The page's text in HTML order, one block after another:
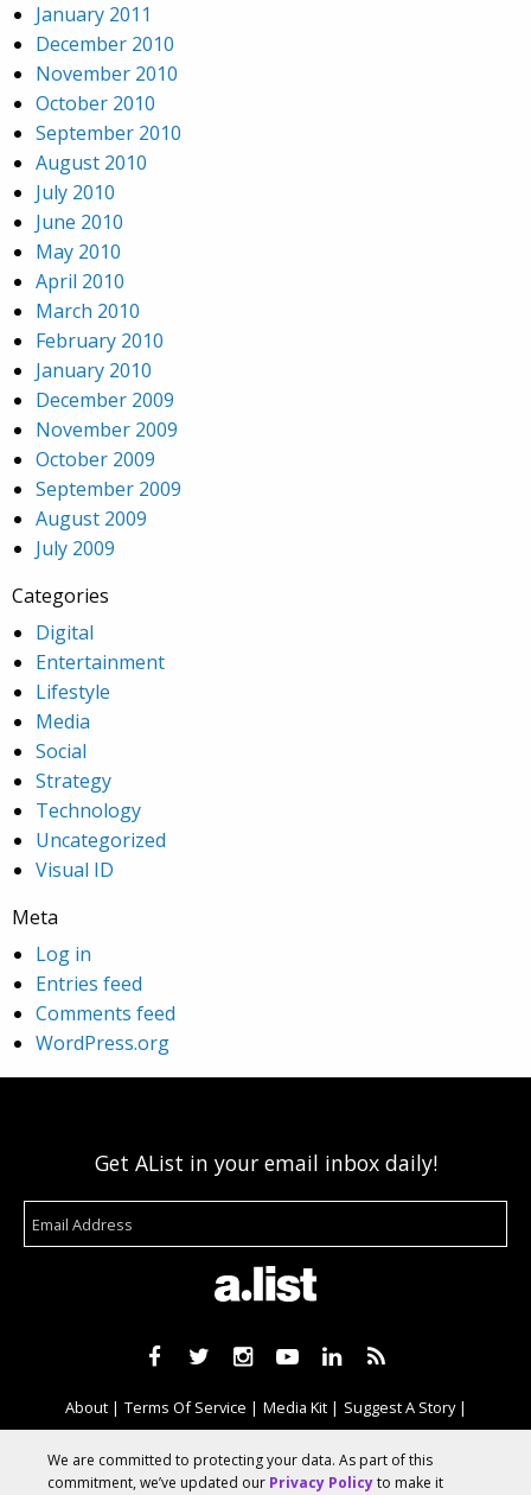
January 2011
December 2010
November 2010
October 2010
September 2010
August 2010
July 2010
June 2010
May 2010
April 2010
March 2010
February 2010
January 2010
December 2009
November 2009
October 2009
September 2009
August 2009
July 2009
Categories
Digital
Entertainment
Lifestyle
Media
Social
Strategy
Technology
Uncategorized
Visual ID
Meta
Log in
Entries feed
Comments feed
WordPress.org
Get AList in your email inbox daily!
About Terms Of Service Media Kit
Suggest A Story
Advertise With Us
We are committed to protecting your data. As part of this
commitment, we’ve updated our Privacy Policyto make it